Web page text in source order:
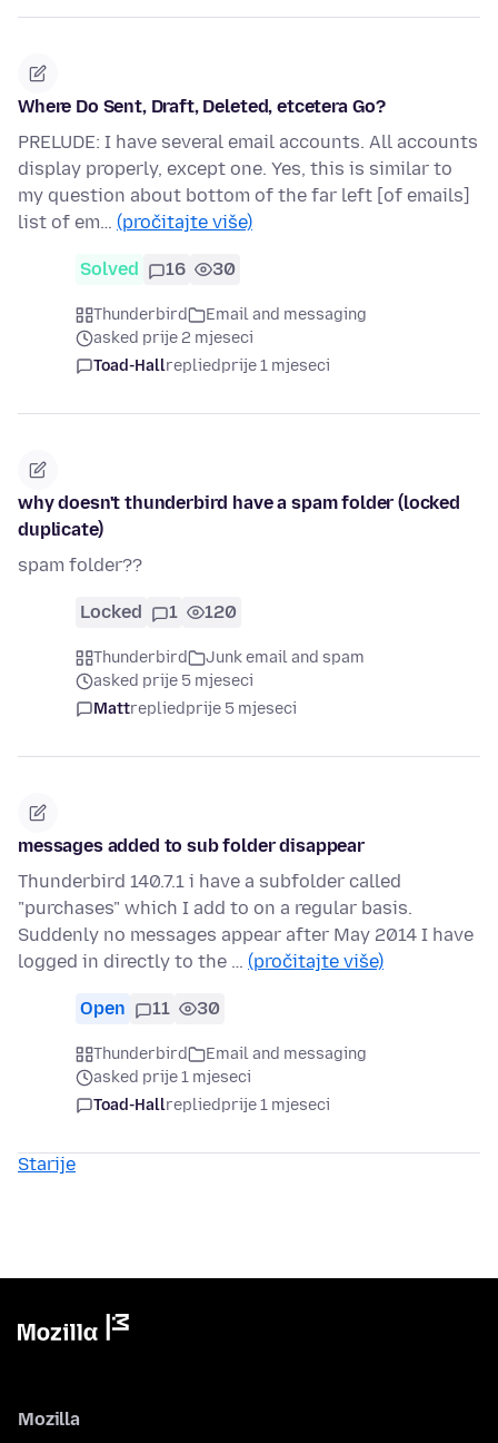
Where Do Sent, Draft, Deleted, etcetera Go?
PRELUDE: I have several email accounts. All accounts
display properly, except one. Yes, this is similar to
my question about bottom of the far left [of emails]
list of em… (pročitajte više)
Solved 16 30
Thunderbird
Email and messaging
asked prije 2 mjeseci
Toad-Hallrepliedprije 1 mjeseci
why doesn't thunderbird have a spam folder (locked
duplicate)
spam folder??
Locked 1 120
Thunderbird
Junk email and spam
asked prije 5 mjeseci
Mattrepliedprije 5 mjeseci
messages added to sub folder disappear
Thunderbird 140.7.1 i have a subfolder called
"purchases" which I add to on a regular basis.
Suddenly no messages appear after May 2014 I have
logged in directly to the … (pročitajte više)
Open 11 30
Thunderbird
Email and messaging
asked prije 1 mjeseci
Toad-Hallrepliedprije 1 mjeseci
Starije
Mozilla